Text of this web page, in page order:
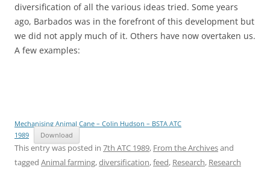
diversification of all the various ideas tried. Some years
ago, Barbados was in the forefront of this development but
we did not apply much of it. Others have now overtaken us.
A few examples:
Mechanising Animal Cane – Colin Hudson – BSTA ATC
1989
Download
This entry was posted in 7th ATC 1989, From the Archivesand
tagged Animal farming,diversification,feed, Research, Research